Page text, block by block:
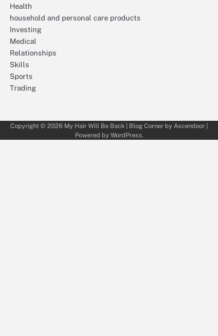
Health
household and personal care products
Investing
Medical
Relationships
Skills
Sports
Trading
Copyright © 2026 My Hair Will Be Back | Blog Corner by Ascendoor
Powered by WordPress.